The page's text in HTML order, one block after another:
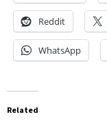
Reddit
WhatsApp
Related